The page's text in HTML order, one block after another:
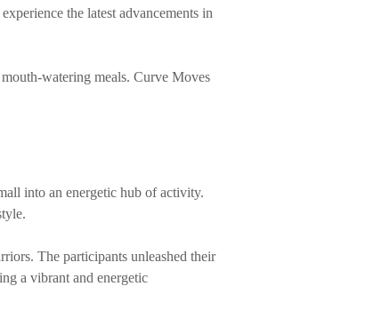
the latest advancements in
watering meals. Curve Moves
into an energetic hub of activity.
The participants unleashed their
a vibrant and energetic